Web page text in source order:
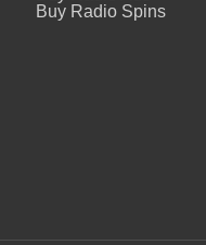
Buy Radio Spins